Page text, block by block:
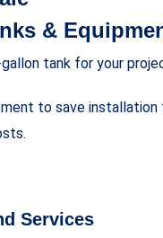
&
tank for your
to save installation
Services